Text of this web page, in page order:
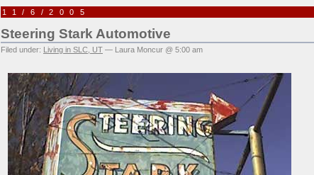
11/6/2005
Steering Stark Automotive
Filed under: Living in SLC, UT — Laura Moncur @ 5:00 am